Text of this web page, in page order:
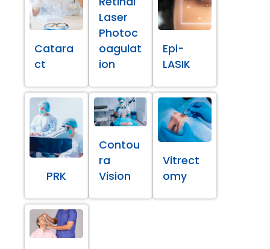
Catara
ct
Laser
Photoc
oagulat
ion
Epi-
LASIK
PRK
Contou
ra
Vision
Vitrect
omy